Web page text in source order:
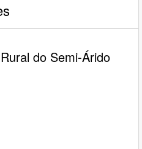
do Semi-Árido